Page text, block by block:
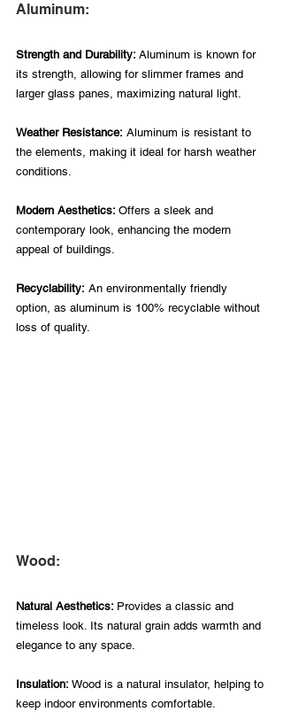
Aluminum:
Strength and Durability: Aluminum is known for
its strength, allowing for slimmer frames and
larger glass panes, maximizing natural light.
Weather Resistance: Aluminum is resistant to
the elements, making it ideal for harsh weather
conditions.
Modern Aesthetics: Offers a sleek and
contemporary look, enhancing the modern
appeal of buildings.
Recyclability: An environmentally friendly
option, as aluminum is 100% recyclable without
loss of quality.
Wood:
Natural Aesthetics: Provides a classic and
timeless look. Its natural grain adds warmth and
elegance to any space.
Insulation: Wood is a natural insulator, helping to
keep indoor environments comfortable.